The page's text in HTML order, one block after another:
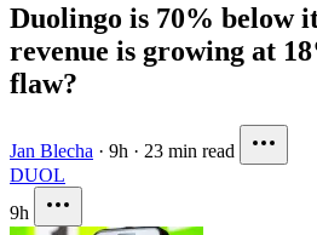
Duolingo is 70% below
revenue is growing at
flaw?
Jan Blecha · 9h · 23 min read
DUOL
9h